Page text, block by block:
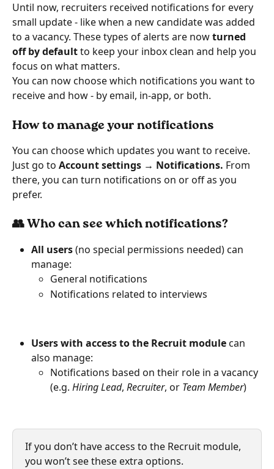
Until now, recruiters received notifications for every
small update - like when a new candidate was added
to a vacancy. These types of alerts are now turned
off by default to keep your inbox clean and help you
focus on what matters.
You can now choose which notifications you want to
receive and how - by email, in-app, or both.
How to manage your notifications
You can choose which updates you want to receive.
Just go to Account settings → Notifications. From
there, you can turn notifications on or off as you
prefer.
👥 Who can see which notifications?
All users (no special permissions needed) can
manage:
General notifications
Notifications related to interviews
Users with access to the Recruit module can
also manage:
Notifications based on their role in a vacancy
(e.g. Hiring Lead, Recruiter, or Team Member)
If you don’t have access to the Recruit module,
you won’t see these extra options.